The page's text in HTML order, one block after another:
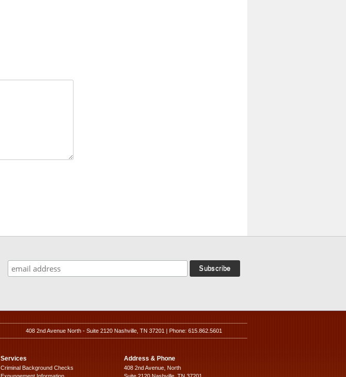
408 2nd Avenue North - Suite 2120 Nashville, TN 37201 | Phone: 615.862.5601
Services
Criminal Background Checks
Address & Phone
408 2nd Avenue, North